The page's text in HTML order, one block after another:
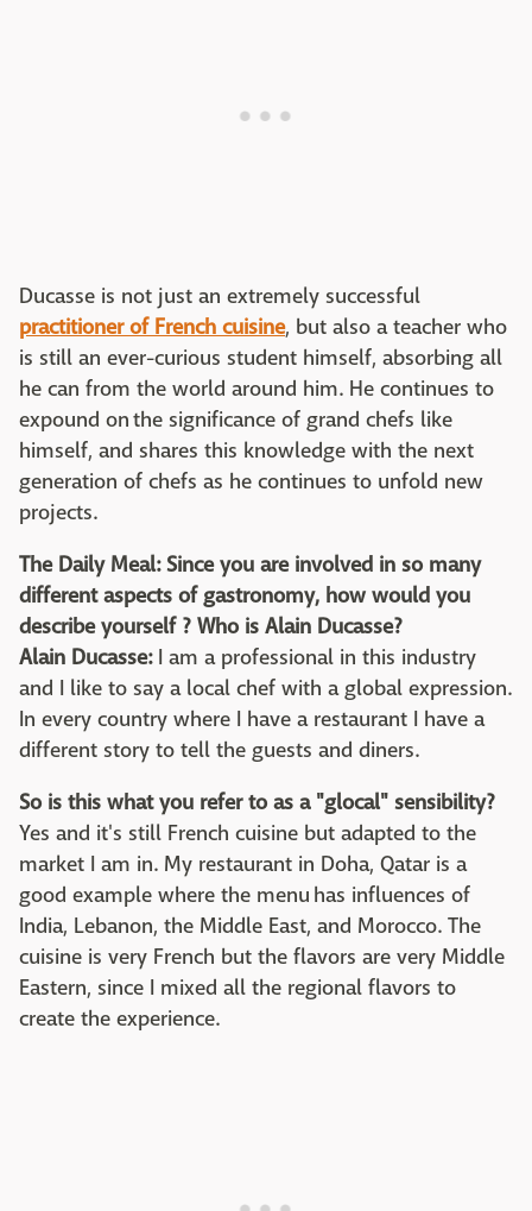
Ducasse is not just an extremely successful
practitioner of French cuisine, but also a teacher who
is still an ever-curious student himself, absorbing all
he can from the world around him. He continues to
expound on the significance of grand chefs like
himself, and shares this knowledge with the next
generation of chefs as he continues to unfold new
projects.
The Daily Meal: Since you are involved in so many
different aspects of gastronomy, how would you
describe yourself ? Who is Alain Ducasse?
Alain Ducasse:I am a professional in this industry
and I like to say a local chef with a global expression.
In every country where I have a restaurant I have a
different story to tell the guests and diners.
So is this what you refer to as a "glocal" sensibility?
Yes and it's still French cuisine but adapted to the
market I am in. My restaurant in Doha, Qatar is a
good example where the menu has influences of
India, Lebanon, the Middle East, and Morocco. The
cuisine is very French but the flavors are very Middle
Eastern, since I mixed all the regional flavors to
create the experience.